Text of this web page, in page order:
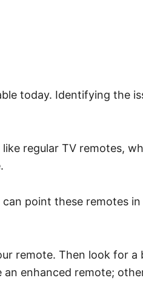
today. Identifying the
regular TV remotes,
can point these remotes
remote. Then look for
enhanced remote;